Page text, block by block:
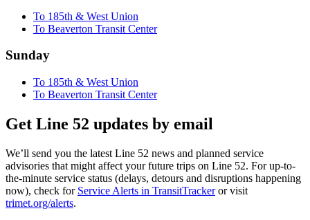
To 185th & West Union
To Beaverton Transit Center
Sunday
To 185th & West Union
To Beaverton Transit Center
Get Line 52 updates by email
We’ll send you the latest Line 52 news and planned service
advisories that might affect your future trips on Line 52. For up-to-
the-minute service status (delays, detours and disruptions happening
now), check for Service Alerts in TransitTrackeror visit
trimet.org/alerts.